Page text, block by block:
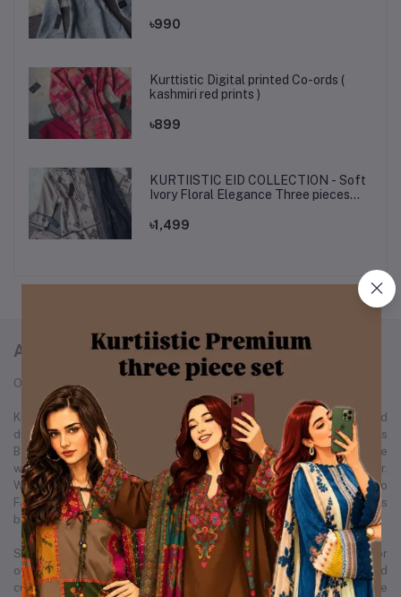
৳990
Kurttistic Digital printed Co-ords (
kashmiri red prints )
৳899
KURTIISTIC EID COLLECTION - Soft
Ivory Floral Elegance Three pieces
৳1,499
ABOUT KURTIISTIC
Our Story: From a Dream to a Nation's Beloved Fashion Brand
Kurtiistic was born in December 2021, with a simple idea and a bold
dream — to redefine the fashion experience for women across
Bangladesh. Our journey started from a small Instagram page where
we first showcased our unique collection of kurtis and women’s wear.
Within just a few months, Kurtiistic’s presence expanded to
Facebook, where a growing community of fashion-loving customers
began to recognize and trust our brand.
Slowly but surely, we built a strong footprint across every major
online platform. Through consistent product quality, personalized
customer service, and trend-driven design, Kurtiistic became a name